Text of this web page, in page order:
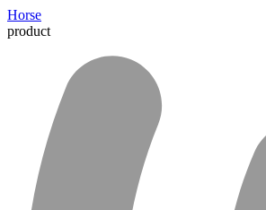
Horse
product